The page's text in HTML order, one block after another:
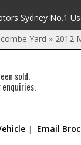
Sydney No.1
Yard » 2012
sold.
Email